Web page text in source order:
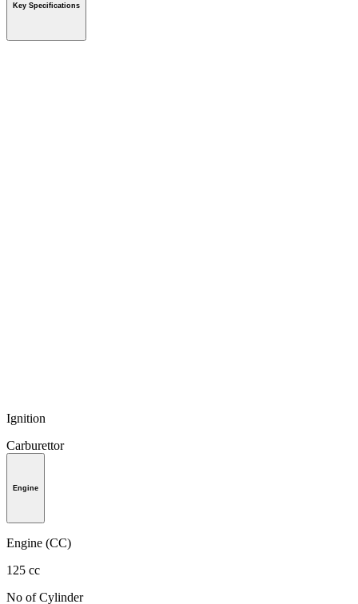
Key Specifications
Ignition
Carburettor
Engine
Engine (CC)
125 cc
No of Cylinder